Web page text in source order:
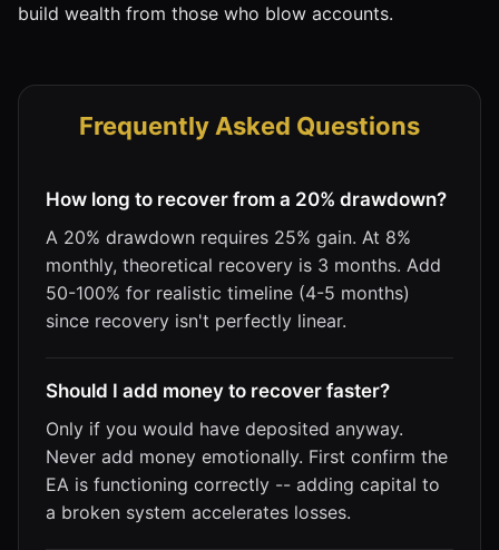
build wealth from those who blow accounts.
Frequently Asked Questions
How long to recover from a 20% drawdown?
A 20% drawdown requires 25% gain. At 8%
monthly, theoretical recovery is 3 months. Add
50-100% for realistic timeline (4-5 months)
since recovery isn't perfectly linear.
Should I add money to recover faster?
Only if you would have deposited anyway.
Never add money emotionally. First confirm the
EA is functioning correctly -- adding capital to
a broken system accelerates losses.